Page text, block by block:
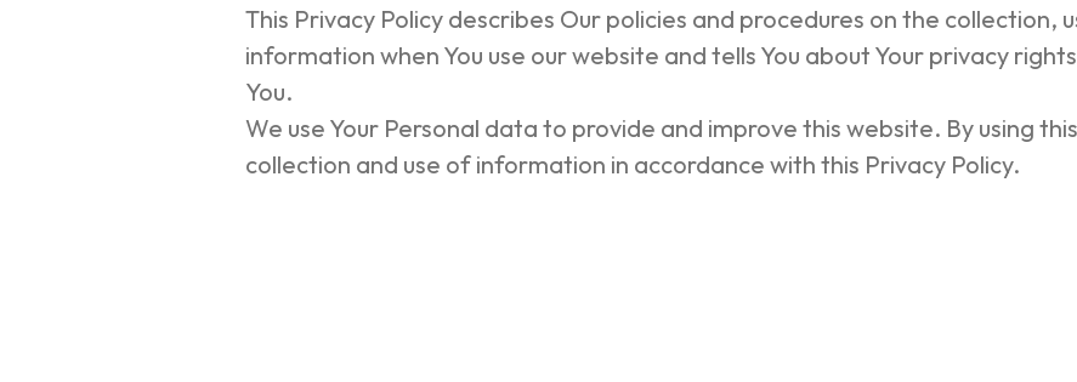
This Privacy Policy describes Our policies and procedures on the collection,
information when You use our website and tells You about Your privacy
You.
We use Your Personal data to provide and improve this website. By using
collection and use of information in accordance with this Privacy Policy.